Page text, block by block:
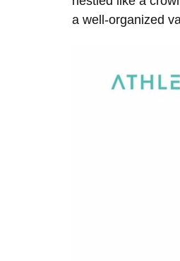
a well-organized